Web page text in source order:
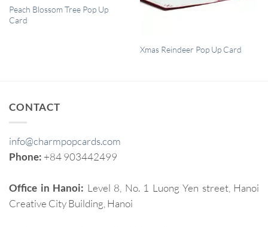
QUICK VIEW
Peach Blossom Tree Pop Up
Card
QUICK VIEW
Xmas Reindeer Pop Up Card
CONTACT
info@charmpopcards.com
Phone: +84 903442499
Office in Hanoi: Level 8, No. 1 Luong Yen street, Hanoi
Creative City Building, Hanoi